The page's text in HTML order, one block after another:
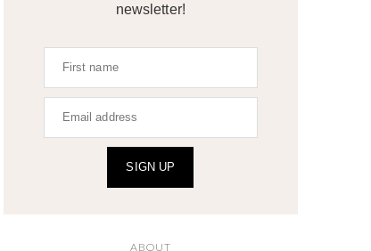
newsletter!
SIGN UP
ABOUT